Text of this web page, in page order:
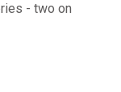
- two on